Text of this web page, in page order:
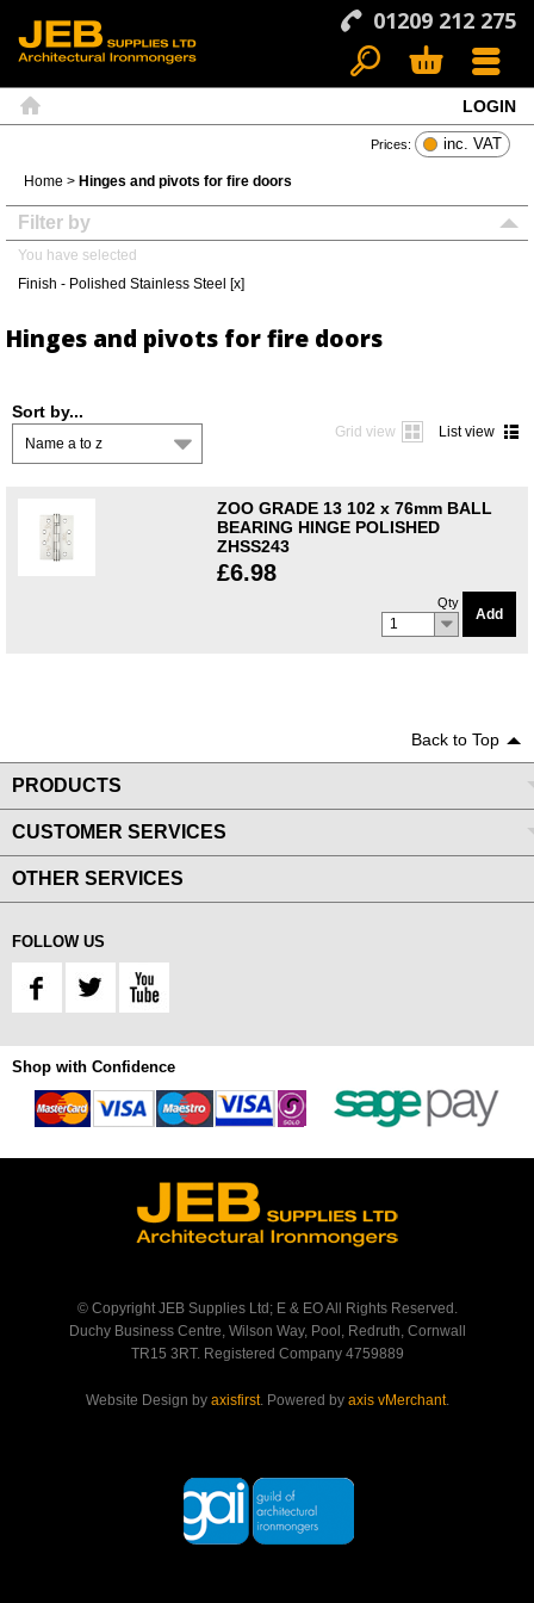
01209 212 275
Menu
LOGIN
Prices: inc. VAT
Home > Hinges and pivots for fire doors
Filter by
You have selected
Finish - Polished Stainless Steel [x]
Hinges and pivots for fire doors
Sort by...
Name a to z
Grid view List view
ZOO GRADE 13 102 x 76mm BALL
BEARING HINGE POLISHED
ZHSS243
£6.98
Qty
1
Add
Back to Top
PRODUCTS
CUSTOMER SERVICES
OTHER SERVICES
FOLLOW US
Shop with Confidence
© Copyright JEB Supplies Ltd; E & EO All Rights Reserved.
Duchy Business Centre, Wilson Way, Pool, Redruth, Cornwall
TR15 3RT. Registered Company 4759889
Website Design by axisfirst. Powered by axis vMerchant.